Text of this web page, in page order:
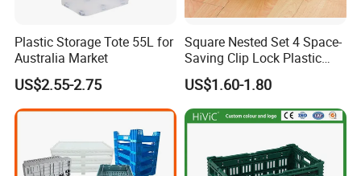
Plastic Storage Tote 55L for
Australia Market
US$2.55-2.75
Square Nested Set 4 Space-
Saving Clip Lock Plastic
Food Container
US$1.60-1.80